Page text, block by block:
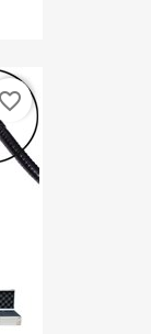
favorite_border